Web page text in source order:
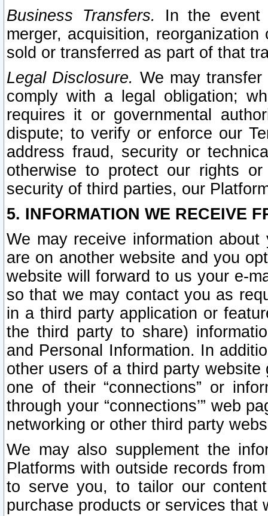
Business Transfers.
In the event
merger, acquisition,
sold or transferred as part of that
Legal Disclosure. We may
comply with a legal obligation;
requires it or governmental
dispute; to verify or enforce our
address fraud, security or
otherwise to protect our rights
security of third parties, our
5. INFORMATION WE RECEIVE
We may receive information
are on another website and you
website will forward to us your e-
so that we may contact you as
in a third party application or
the third party to share)
and Personal Information. In
other users of a third party
one of their “connections” or
through your “connections’” web
networking or other third party
We may also supplement the
Platforms with outside records
to serve you, to tailor our
purchase products or services that